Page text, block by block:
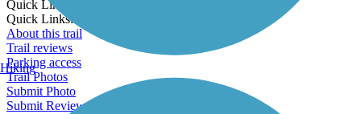
Quick Links:
Quick Links:
About this trail
Trail reviews
Parking access
Trail Photos
Submit Photo
Submit Review
Hiking